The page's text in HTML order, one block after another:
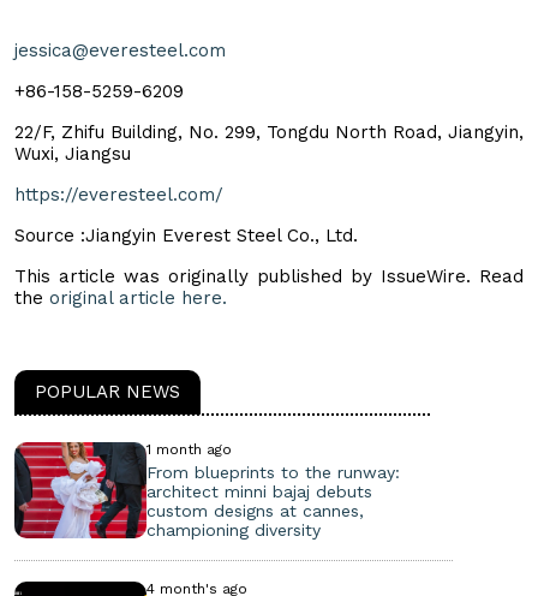
jessica@everesteel.com
+86-158-5259-6209
22/F, Zhifu Building, No. 299, Tongdu North Road, Jiangyin,
Wuxi, Jiangsu
https://everesteel.com/
Source :Jiangyin Everest Steel Co., Ltd.
This article was originally published by IssueWire. Read
the original article here.
POPULAR NEWS
1 month ago
From blueprints to the runway:
architect minni bajaj debuts
custom designs at cannes,
championing diversity
4 month's ago